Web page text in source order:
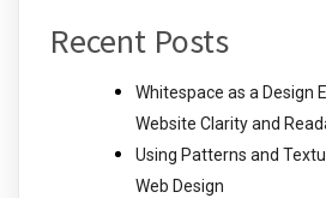
Recent Posts
Whitespace as a Design
Website Clarity and
Using Patterns and
Web Design